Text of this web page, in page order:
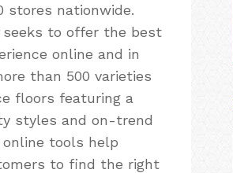
stores nationwide.
seeks to offer the best
online and in
than 500 varieties
floors featuring a
styles and on-trend
online tools help
to find the right